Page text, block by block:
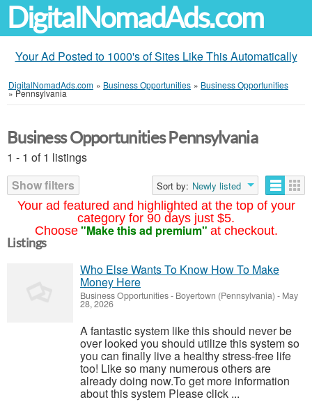
DigitalNomadAds.com
Your Ad Posted to 1000's of Sites Like This Automatically
DigitalNomadAds.com » Business Opportunities » Business Opportunities
»Pennsylvania
Your ad featured and highlighted at the top of your
category for 90 days just $5.
Choose "Make this ad premium" at checkout.
Business Opportunities Pennsylvania
1 - 1 of 1 listings
Show filters
Sort by: Newly listed
Listings
Who Else Wants To Know How To Make
Money Here
Business Opportunities- Boyertown (Pennsylvania) - May
28, 2026
A fantastic system like this should never be
over looked you should utilize this system so
you can finally live a healthy stress-free life
too! Like so many numerous others are
already doing now.To get more information
about this system Please click ...